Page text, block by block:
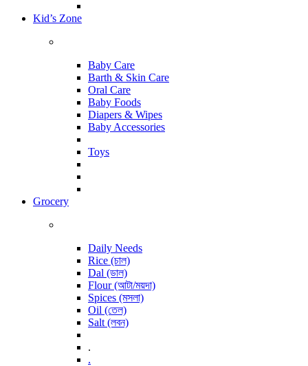
Kid’s Zone
Baby Care
Barth & Skin Care
Oral Care
Baby Foods
Diapers & Wipes
Baby Accessories
Toys
Grocery
Daily Needs
Rice (চাল)
Dal (ডাল)
Flour (আটা/ময়দা)
Spices (মসলা)
Oil (তেল)
Salt (লবন)
.
.